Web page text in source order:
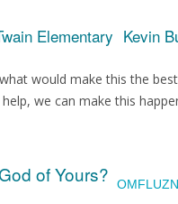
Elementary Kevin
would make this the best
we can make this
of Yours?